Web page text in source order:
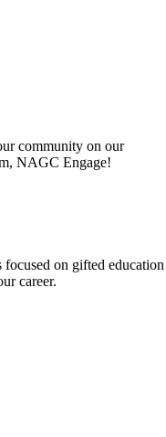
community on our
NAGC Engage!
on gifted education
career.